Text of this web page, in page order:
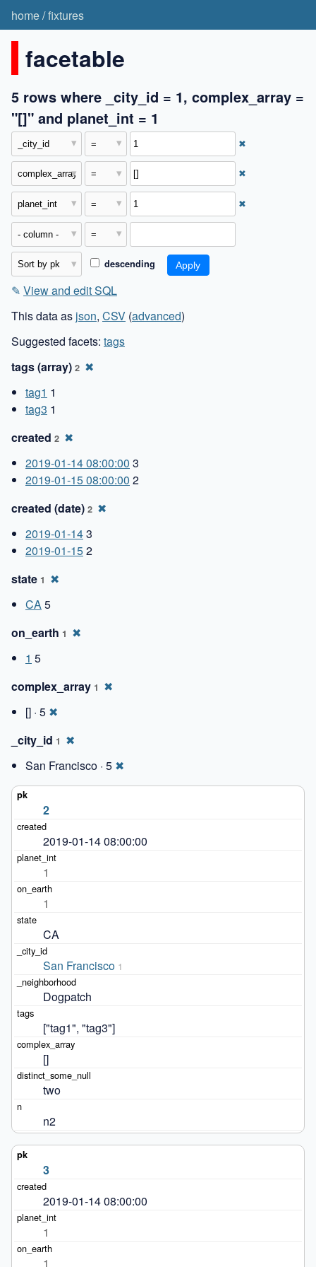
home/fixtures
facetable
5 rows where _city_id = 1, complex_array =
"[]" and planet_int = 1
✖
✖
✖
descending
✎ View and edit SQL
This data as json, CSV (advanced)
Suggested facets: tags
tags (array) 2 ✖
tag1 1
tag3 1
created 2 ✖
2019-01-14 08:00:00 3
2019-01-15 08:00:00 2
created (date) 2 ✖
2019-01-143
2019-01-152
state 1 ✖
CA5
on_earth 1 ✖
1 5
complex_array 1 ✖
[] · 5 ✖
_city_id 1 ✖
San Francisco · 5 ✖
2
2019-01-14 08:00:00
1
1
CA
San Francisco 1
Dogpatch
["tag1", "tag3"]
[]
two
n2
3
2019-01-14 08:00:00
1
1